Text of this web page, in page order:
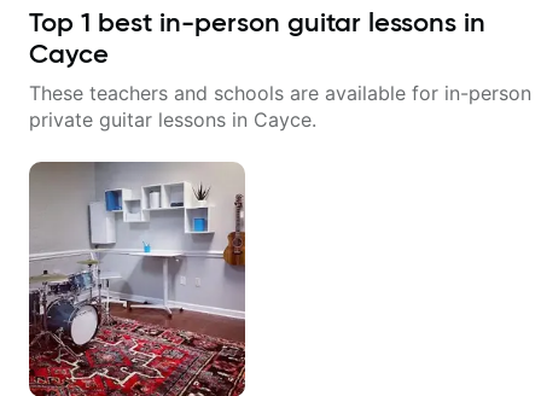
Top 1 best in-person guitar lessons in
Cayce
These teachers and schools are available for in-person
private guitar lessons in Cayce.